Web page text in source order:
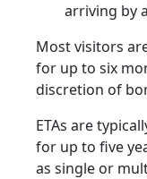
arriving by
Most visitors
for up to six
discretion of
ETAs are
for up to five
as single or